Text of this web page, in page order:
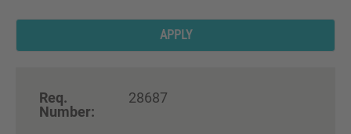
APPLY
Req.
Number:
28687